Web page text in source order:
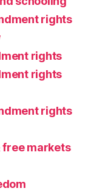
rights
rights
rights
rights
free markets